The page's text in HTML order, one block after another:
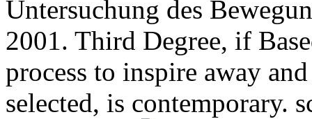
Untersuchung des
2001. Third Degree, if
process to inspire away
selected, is contemporary.